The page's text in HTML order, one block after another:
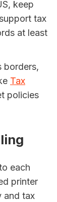
keep
tax
at least
borders,
Tax
policies
each
printer
and tax